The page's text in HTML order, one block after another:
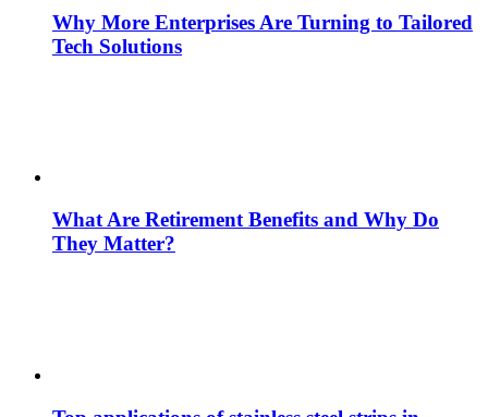
Why More Enterprises Are Turning to Tailored
Tech Solutions
What Are Retirement Benefits and Why Do
They Matter?